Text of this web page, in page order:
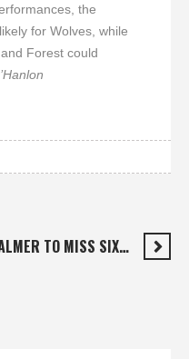
the
for Wolves, while
Forest could
TO MISS SIX…